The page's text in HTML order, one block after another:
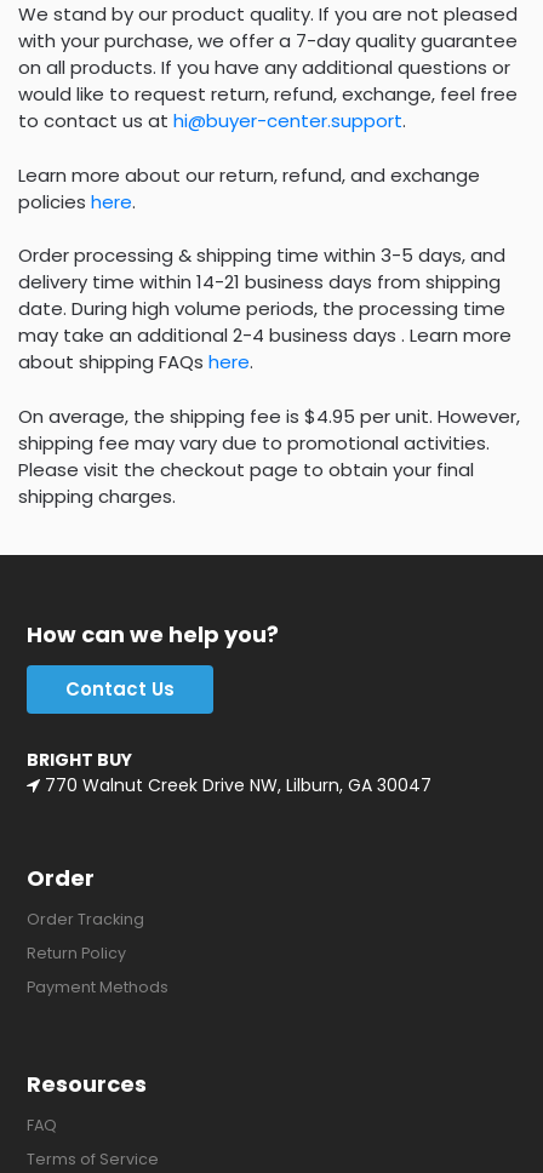
We stand by our product quality. If you are not pleased
with your purchase, we offer a 7-day quality guarantee
on all products. If you have any additional questions or
would like to request return, refund, exchange, feel free
to contact us at hi@buyer-center.support.
Learn more about our return, refund, and exchange
policies here.
Order processing & shipping time within 3-5 days, and
delivery time within 14-21 business days from shipping
date. During high volume periods, the processing time
may take an additional 2-4 business days . Learn more
about shipping FAQs here.
On average, the shipping fee is $4.95 per unit. However,
shipping fee may vary due to promotional activities.
Please visit the checkout page to obtain your final
shipping charges.
How can we help you?
Contact Us
BRIGHT BUY
770 Walnut Creek Drive NW, Lilburn, GA 30047
Order
Order Tracking
Return Policy
Payment Methods
Resources
FAQ
Terms of Service